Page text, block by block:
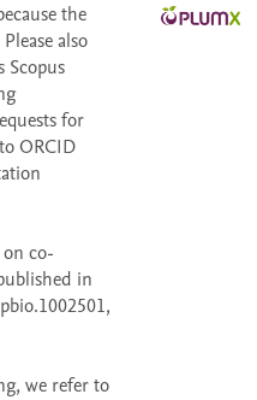
the
also
Scopus
for
ORCID
co-
in
we refer to